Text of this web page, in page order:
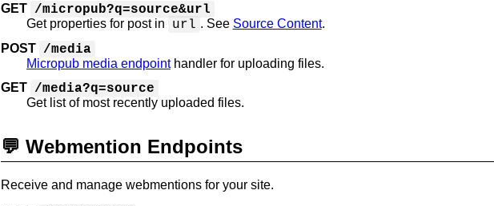
GET /micropub?q=source&url
Get properties for post in url . See Source Content.
POST /media
Micropub media endpointhandler for uploading files.
GET /media?q=source
Get list of most recently uploaded files.
💬 Webmention Endpoints
Receive and manage webmentions for your site.